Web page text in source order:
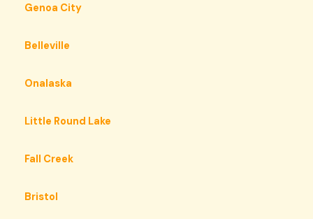
Genoa City
Belleville
Onalaska
Little Round Lake
Fall Creek
Bristol